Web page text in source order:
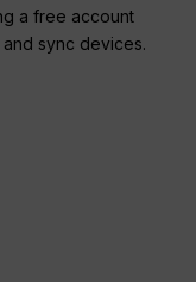
a free account
sync devices.